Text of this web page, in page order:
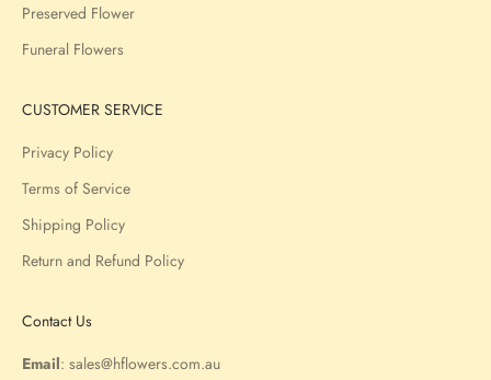
Preserved Flower
Funeral Flowers
CUSTOMER SERVICE
Privacy Policy
Terms of Service
Shipping Policy
Return and Refund Policy
Contact Us
Email: sales@hflowers.com.au